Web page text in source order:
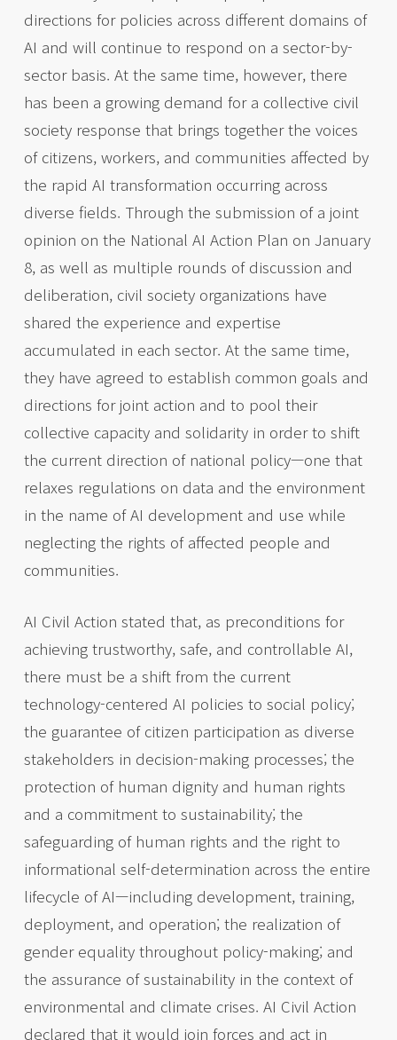
directions for policies across different domains of
AI and will continue to respond on a sector-by-
sector basis. At the same time, however, there
has been a growing demand for a collective civil
society response that brings together the voices
of citizens, workers, and communities affected by
the rapid AI transformation occurring across
diverse fields. Through the submission of a joint
opinion on the National AI Action Plan on January
8, as well as multiple rounds of discussion and
deliberation, civil society organizations have
shared the experience and expertise
accumulated in each sector. At the same time,
they have agreed to establish common goals and
directions for joint action and to pool their
collective capacity and solidarity in order to shift
the current direction of national policy—one that
relaxes regulations on data and the environment
in the name of AI development and use while
neglecting the rights of affected people and
communities.
AI Civil Action stated that, as preconditions for
achieving trustworthy, safe, and controllable AI,
there must be a shift from the current
technology-centered AI policies to social policy;
the guarantee of citizen participation as diverse
stakeholders in decision-making processes; the
protection of human dignity and human rights
and a commitment to sustainability; the
safeguarding of human rights and the right to
informational self-determination across the entire
lifecycle of AI—including development, training,
deployment, and operation; the realization of
gender equality throughout policy-making; and
the assurance of sustainability in the context of
environmental and climate crises. AI Civil Action
declared that it would join forces and act in